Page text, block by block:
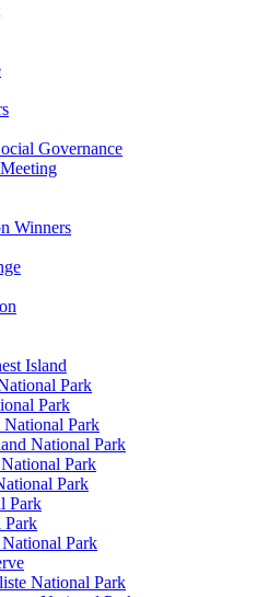
Governance
Winners
Island
Park
Park
National Park
National Park
Park
Park
Park
Park
Park
National Park